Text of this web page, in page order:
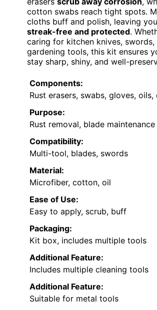
cotton swabs reach tight spots.
cloths buff and polish, leaving
streak-free and protected.
caring for kitchen knives, swords,
gardening tools, this kit ensures
stay sharp, shiny, and well-
Components:
Rust erasers, swabs, gloves, oils,
Purpose:
Rust removal, blade maintenance
Compatibility:
Multi-tool, blades, swords
Material:
Microfiber, cotton, oil
Ease of Use:
Easy to apply, scrub, buff
Packaging:
Kit box, includes multiple tools
Additional Feature:
Includes multiple cleaning tools
Additional Feature:
Suitable for metal tools